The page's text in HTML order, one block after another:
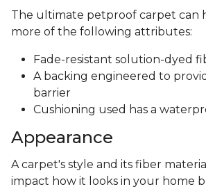
The ultimate petproof carpet can
more of the following attributes:
Fade-resistant solution-dyed
A backing engineered to
barrier
Cushioning used has a
Appearance
A carpet's style and its fiber
impact how it looks in your home